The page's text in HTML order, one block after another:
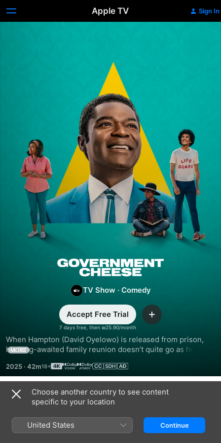
Apple TV Sign In
Government
Cheese
TV Show · Comedy
7 days free, then ₪25.90/month
Accept Free Trial Add
When Hampton (David Oyelowo) is released from prison,
his long-awaited family reunion doesn’t quite go as he
unconventional family unit, and his return spins their world
into chaos.
MORE
2025 · 42m
Season 1
Choose another country to see content
specific to your location
United States Continue